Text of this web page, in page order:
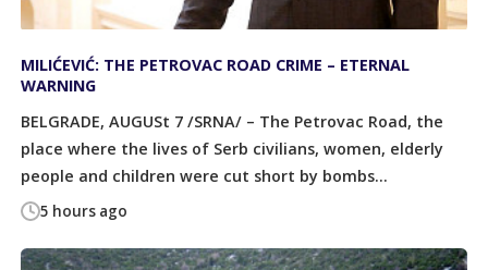
5 hours ago
MILIĆEVIĆ: THE PETROVAC ROAD CRIME – ETERNAL
WARNING
BELGRADE, AUGUSt 7 /SRNA/ – The Petrovac Road, the
place where the lives of Serb civilians, women, elderly
people and children were cut short by bombs...